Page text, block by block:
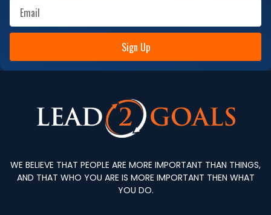
Sign Up
WE BELIEVE THAT PEOPLE ARE MORE IMPORTANT THAN THINGS,
AND THAT WHO YOU ARE IS MORE IMPORTANT THEN WHAT
YOU DO.